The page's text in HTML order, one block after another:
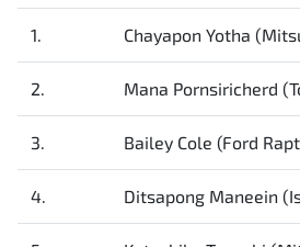
1. Chayapon Yotha
2. Mana Pornsiricherd
3. Bailey Cole (Ford
4. Ditsapong Maneein